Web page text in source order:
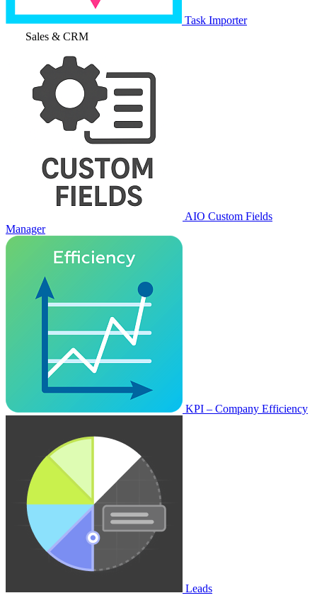
Task Importer
Sales & CRM
AIO Custom Fields
Manager
KPI – Company Efficiency
Leads